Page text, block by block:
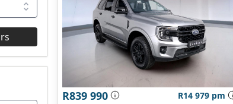
R839 990 R14 979 pm